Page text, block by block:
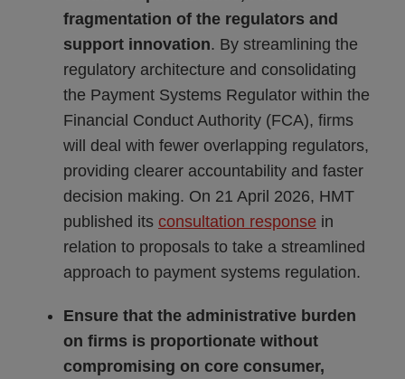
fragmentation of the regulators and
support innovation. By streamlining the
regulatory architecture and consolidating
the Payment Systems Regulator within the
Financial Conduct Authority (FCA), firms
will deal with fewer overlapping regulators,
providing clearer accountability and faster
decision making. On 21 April 2026, HMT
published its consultation response in
relation to proposals to take a streamlined
approach to payment systems regulation.
Ensure that the administrative burden
on firms is proportionate without
compromising on core consumer,